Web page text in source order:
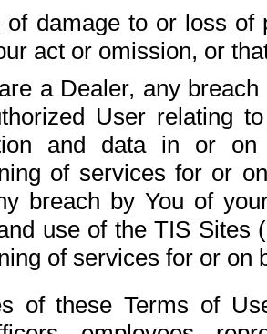
damage to or loss of
act or omission, or
a Dealer, any
User relating
and data in or on
of services for or
breach by You of
use of the TIS Sites
of services for or on
of these Terms of